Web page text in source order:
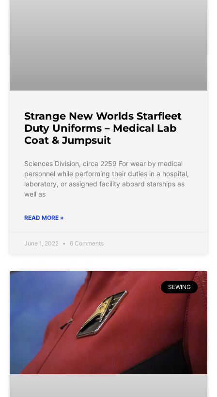
Strange New Worlds Starfleet
Duty Uniforms – Medical Lab
Coat & Jumpsuit
Sciences Division, circa 2259 For wear by medical
personnel while performing their duties in a hospital,
laboratory, or assigned facility aboard starships as
well as
READ MORE »
June 1, 2022 6 Comments
SEWING